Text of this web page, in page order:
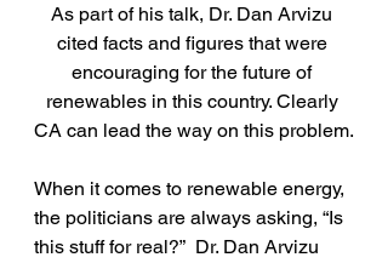
As part of his talk, Dr. Dan Arvizu
cited facts and figures that were
encouraging for the future of
renewables in this country. Clearly
CA can lead the way on this problem.
When it comes to renewable energy,
the politicians are always asking, “Is
this stuff for real?”  Dr. Dan Arvizu